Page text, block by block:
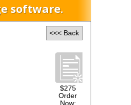
software.
<<< Back
$275
Order
Now;